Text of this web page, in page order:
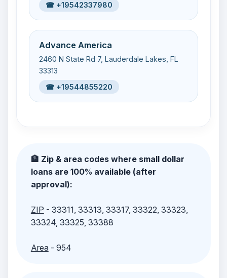
☎ +19542337980
Advance America
2460 N State Rd 7, Lauderdale Lakes, FL
33313
☎ +19544855220
🏦 Zip & area codes where small dollar
loans are 100% available (after
approval):
ZIP - 33311, 33313, 33317, 33322, 33323,
33324, 33325, 33388
Area- 954